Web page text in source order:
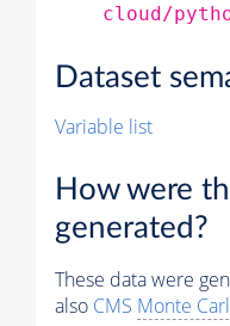
cloud/
Dataset
Variable list
How were
generated?
These data were
also CMS Monte